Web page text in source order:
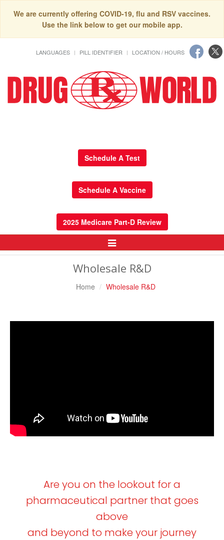
We are currently offering COVID-19, flu and RSV vaccines.
Use the link below to get our mobile app.
LANGUAGES PILL IDENTIFIER LOCATION / HOURS
Schedule A Test
Schedule A Vaccine
2025 Medicare Part-D Review
Toggle
Navigation
Wholesale R&D
Home Wholesale R&D
Are you on the lookout for a
pharmaceutical partner that goes
above
and beyond to make your journey